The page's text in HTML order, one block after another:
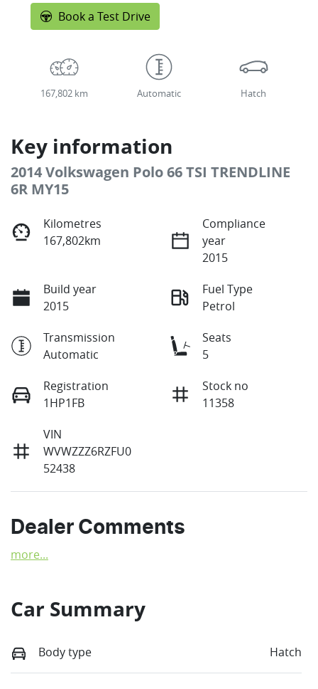
Book a Test Drive
167,802 km Automatic Hatch
Key information
2014 Volkswagen Polo 66 TSI TRENDLINE
6R MY15
Kilometres
167,802km
Compliance
year
2015
Build year
2015
Fuel Type
Petrol
Transmission
Automatic
Seats
5
Registration
1HP1FB
Stock no
11358
VIN
WVWZZZ6RZFU0
52438
Dealer Comments
more...
Car Summary
Body type Hatch